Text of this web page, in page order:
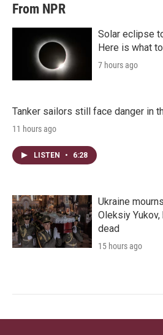
From NPR
Solar eclipse
Here is what
7 hours ago
Tanker sailors still face danger in
11 hours ago
LISTEN • 6:28
Ukraine
Oleksiy
dead
15 hours ago